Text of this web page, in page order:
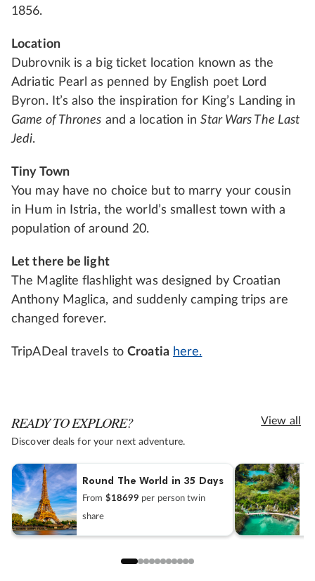
1856.
Location
Dubrovnik is a big ticket location known as the
Adriatic Pearl as penned by English poet Lord
Byron. It’s also the inspiration for King’s Landing in
Game of Thrones and a location inStar Wars The Last
Jedi.
Tiny Town
You may have no choice but to marry your cousin
in Hum in Istria, the world’s smallest town with a
population of around 20.
Let there be light
The Maglite flashlight was designed by Croatian
Anthony Maglica, and suddenly camping trips are
changed forever.
TripADeal travels toCroatia here.
READY TO EXPLORE?
Discover deals for your next adventure.
View all
Round The World in 35 Days
From $18699 per person twin
share